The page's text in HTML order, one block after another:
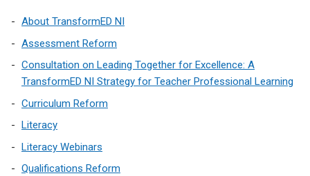
d
o
w
/
a
b
)
About TransformED NI
Assessment Reform
Consultation on Leading Together for Excellence: A
TransformED NI Strategy for Teacher Professional Learning
Curriculum Reform
Literacy
Literacy Webinars
Qualifications Reform